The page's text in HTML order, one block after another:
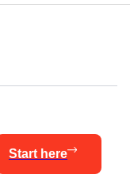
Start here